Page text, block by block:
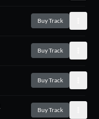
Buy Track
Buy Track
Buy Track
Buy Track